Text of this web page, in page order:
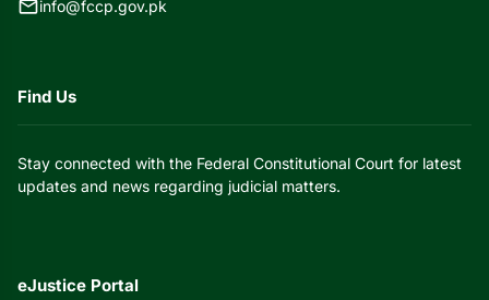
mailinfo@fccp.gov.pk
Find Us
Stay connected with the Federal Constitutional Court for latest
updates and news regarding judicial matters.
eJustice Portal